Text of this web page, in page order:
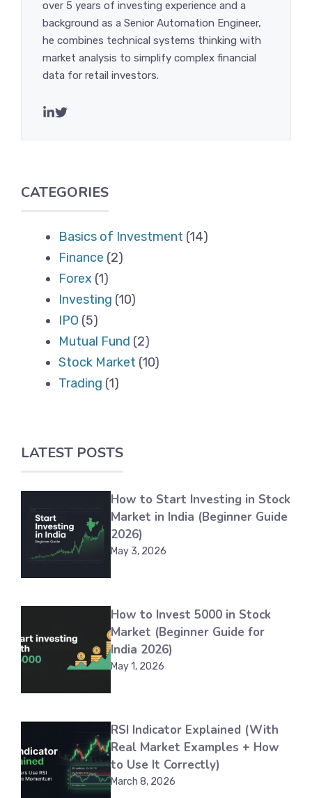
over 5 years of investing experience and a
background as a Senior Automation Engineer,
he combines technical systems thinking with
market analysis to simplify complex financial
data for retail investors.
CATEGORIES
Basics of Investment (14)
Finance (2)
Forex (1)
Investing (10)
IPO (5)
Mutual Fund (2)
Stock Market (10)
Trading (1)
LATEST POSTS
How to Start Investing in Stock
Market in India (Beginner Guide
2026)
May 3, 2026
How to Invest 5000 in Stock
Market (Beginner Guide for
India 2026)
May 1, 2026
RSI Indicator Explained (With
Real Market Examples + How
to Use It Correctly)
March 8, 2026